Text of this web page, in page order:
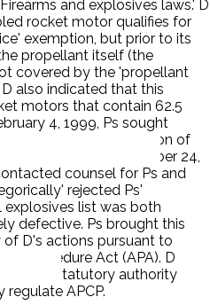
and explosives laws.' D
rocket motor qualifies for
exemption, but prior to its
propellant itself (the
covered by the 'propellant
also indicated that this
motors that contain 62.5
4, 1999, Ps sought
of ATF's regulation of
hobby. On November 24,
counsel for Ps and
rejected Ps'
list was both
defective. Ps brought this
D's actions pursuant to
Procedure Act (APA). D
D lacks statutory authority
regulate APCP.